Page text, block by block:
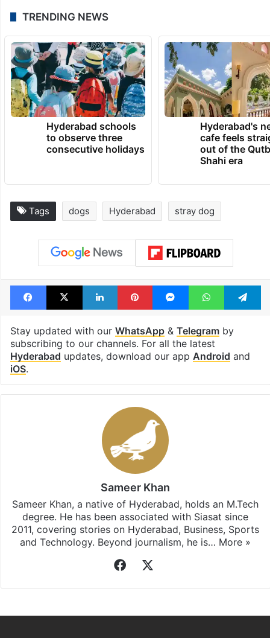
TRENDING NEWS
Hyderabad schools
to observe three
consecutive holidays
Hyderabad's
cafe feels
out of the
Shahi era
Tags dogs Hyderabad stray dog
Facebook
X LinkedInPinterestMessengerWhatsApp
Stay updated with our WhatsApp& Telegramby
subscribing to our channels. For all the latest
Hyderabad updates, download our app Android and
iOS.
Sameer Khan
Sameer Khan, a native of Hyderabad, holds an M.Tech
degree. He has been associated with Siasat since
2011, covering stories on Hyderabad, Business, Sports
and Technology. Beyond journalism, he is… More »
Facebook